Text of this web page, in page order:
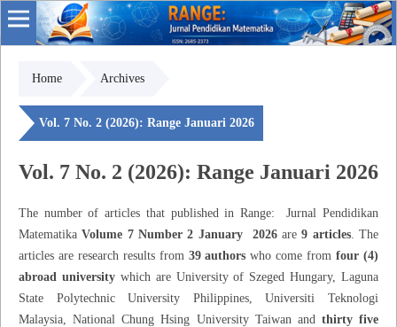
Home Archives
Vol. 7 No. 2 (2026): Range Januari 2026
Vol. 7 No. 2 (2026): Range Januari 2026
The number of articles that published in Range: Jurnal Pendidikan
MatematikaVolume 7 Number 2 January 2026are9 articles. The
articles are research results from 39 authors who come fromfour (4)
abroad universitywhich are University of Szeged Hungary, Laguna
State Polytechnic University Philippines, Universiti Teknologi
Malaysia, National Chung Hsing University Taiwan and thirty five